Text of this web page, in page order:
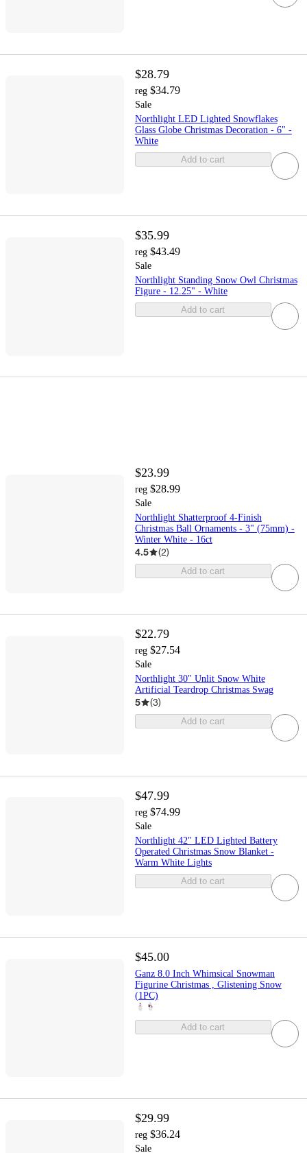
$28.79
reg $34.79
Sale
Northlight LED Lighted Snowflakes
Glass Globe Christmas Decoration - 6" -
White
Add to cart
$35.99
reg $43.49
Sale
Northlight Standing Snow Owl Christmas
Figure - 12.25" - White
Add to cart
$23.99
reg $28.99
Sale
Northlight Shatterproof 4-Finish
Christmas Ball Ornaments - 3" (75mm) -
Winter White - 16ct
4.5 (2)
Add to cart
$22.79
reg $27.54
Sale
Northlight 30" Unlit Snow White
Artificial Teardrop Christmas Swag
5 (3)
Add to cart
$47.99
reg $74.99
Sale
Northlight 42" LED Lighted Battery
Operated Christmas Snow Blanket -
Warm White Lights
Add to cart
$45.00
Ganz 8.0 Inch Whimsical Snowman
Figurine Christmas , Glistening Snow
(1PC)
Add to cart
$29.99
reg $36.24
Sale